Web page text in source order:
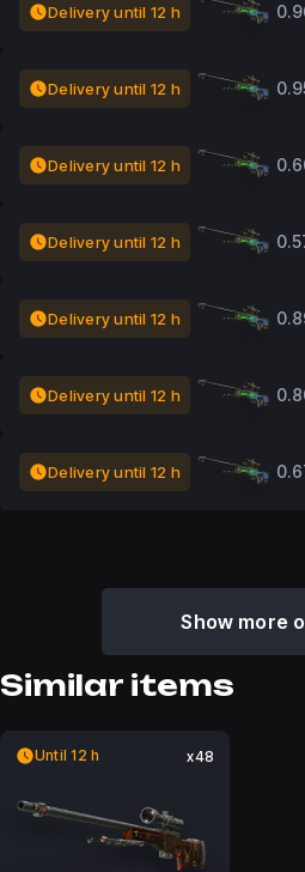
Delivery until 12 h
Delivery until 12 h
Delivery until 12 h
Delivery until 12 h
Delivery until 12 h
Delivery until 12 h
Delivery until 12 h
Show more
Similar items
Until 12 h x48